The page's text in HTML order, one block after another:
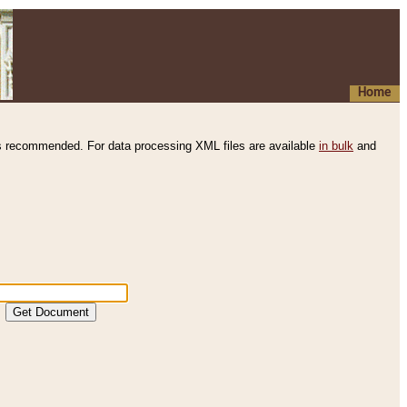
Home
recommended. For data processing XML files are available in bulk and